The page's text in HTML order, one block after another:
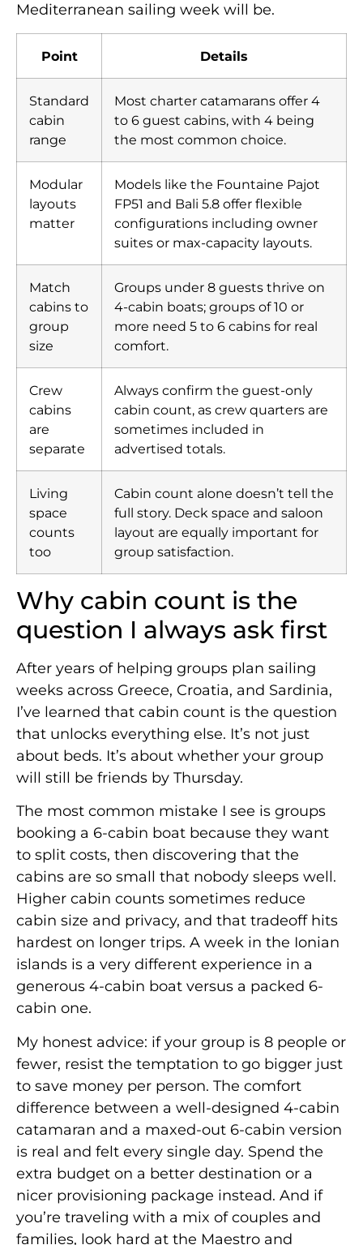
Mediterranean sailing week will be.
Point Details
Standard
cabin
range
Most charter catamarans offer 4
to 6 guest cabins, with 4 being
the most common choice.
Modular
layouts
matter
Models like the Fountaine Pajot
FP51 and Bali 5.8 offer flexible
configurations including owner
suites or max-capacity layouts.
Match
cabins to
group
size
Groups under 8 guests thrive on
4-cabin boats; groups of 10 or
more need 5 to 6 cabins for real
comfort.
Crew
cabins
are
separate
Always confirm the guest-only
cabin count, as crew quarters are
sometimes included in
advertised totals.
Living
space
counts
too
Cabin count alone doesn’t tell the
full story. Deck space and saloon
layout are equally important for
group satisfaction.
Why cabin count is the
question I always ask first
After years of helping groups plan sailing
weeks across Greece, Croatia, and Sardinia,
I’ve learned that cabin count is the question
that unlocks everything else. It’s not just
about beds. It’s about whether your group
will still be friends by Thursday.
The most common mistake I see is groups
booking a 6-cabin boat because they want
to split costs, then discovering that the
cabins are so small that nobody sleeps well.
Higher cabin counts sometimes reduce
cabin size and privacy, and that tradeoff hits
hardest on longer trips. A week in the Ionian
islands is a very different experience in a
generous 4-cabin boat versus a packed 6-
cabin one.
My honest advice: if your group is 8 people or
fewer, resist the temptation to go bigger just
to save money per person. The comfort
difference between a well-designed 4-cabin
catamaran and a maxed-out 6-cabin version
is real and felt every single day. Spend the
extra budget on a better destination or a
nicer provisioning package instead. And if
you’re traveling with a mix of couples and
families, look hard at the Maestro and